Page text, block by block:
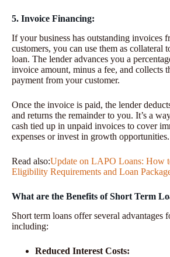
5. Invoice Financing:
If your business has outstanding invoices
customers, you can use them as collateral
loan. The lender advances you a
invoice amount, minus a fee, and collects
payment from your customer.
Once the invoice is paid, the lender
and returns the remainder to you. It’s a
cash tied up in unpaid invoices to cover
expenses or invest in growth opportunities.
Read also:Update on LAPO Loans: How
Eligibility Requirements and Loan
What are the Benefits of Short Term
Short term loans offer several advantages
including:
Reduced Interest Costs: